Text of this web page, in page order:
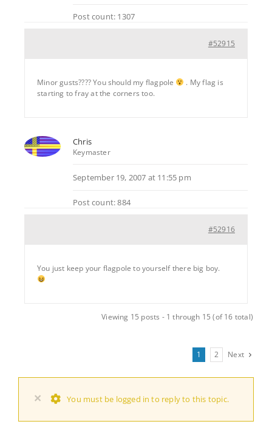
Post count: 1307
#52915
Minor gusts???? You should my flagpole
. My flag is
starting to fray at the corners too.
Chris
Keymaster
September 19, 2007 at 11:55 pm
Post count: 884
#52916
You just keep your flagpole to yourself there big boy.
Viewing 15 posts - 1 through 15 (of 16 total)
1 2 Next
× You must be logged in to reply to this topic.